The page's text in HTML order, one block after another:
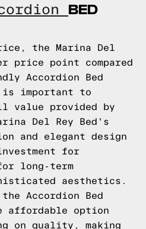
BED
the Marina Del
price point compared
Accordion Bed
is important to
value provided by
Del Rey Bed's
and elegant design
for
long-term
aesthetics.
Accordion Bed
affordable option
on quality, making